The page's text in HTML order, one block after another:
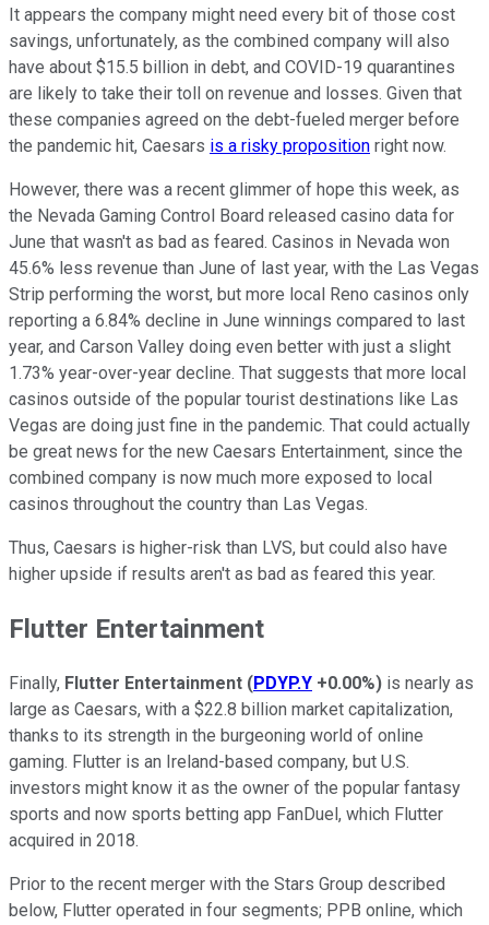
It appears the company might need every bit of those cost
savings, unfortunately, as the combined company will also
have about $15.5 billion in debt, and COVID-19 quarantines
are likely to take their toll on revenue and losses. Given that
these companies agreed on the debt-fueled merger before
the pandemic hit, Caesars is a risky proposition right now.
However, there was a recent glimmer of hope this week, as
the Nevada Gaming Control Board released casino data for
June that wasn't as bad as feared. Casinos in Nevada won
45.6% less revenue than June of last year, with the Las Vegas
Strip performing the worst, but more local Reno casinos only
reporting a 6.84% decline in June winnings compared to last
year, and Carson Valley doing even better with just a slight
1.73% year-over-year decline. That suggests that more local
casinos outside of the popular tourist destinations like Las
Vegas are doing just fine in the pandemic. That could actually
be great news for the new Caesars Entertainment, since the
combined company is now much more exposed to local
casinos throughout the country than Las Vegas.
Thus, Caesars is higher-risk than LVS, but could also have
higher upside if results aren't as bad as feared this year.
Flutter Entertainment
Finally, Flutter Entertainment (PDYP.Y +0.00%) is nearly as
large as Caesars, with a $22.8 billion market capitalization,
thanks to its strength in the burgeoning world of online
gaming. Flutter is an Ireland-based company, but U.S.
investors might know it as the owner of the popular fantasy
sports and now sports betting app FanDuel, which Flutter
acquired in 2018.
Prior to the recent merger with the Stars Group described
below, Flutter operated in four segments; PPB online, which